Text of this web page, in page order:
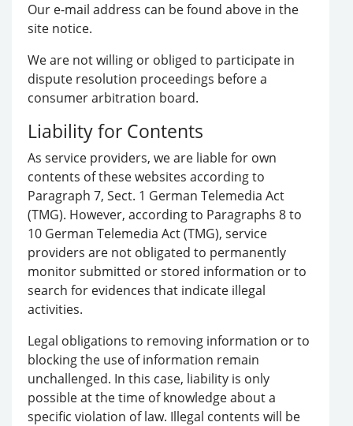
Our e-mail address can be found above in the
site notice.
We are not willing or obliged to participate in
dispute resolution proceedings before a
consumer arbitration board.
Liability for Contents
As service providers, we are liable for own
contents of these websites according to
Paragraph 7, Sect. 1 German Telemedia Act
(TMG). However, according to Paragraphs 8 to
10 German Telemedia Act (TMG), service
providers are not obligated to permanently
monitor submitted or stored information or to
search for evidences that indicate illegal
activities.
Legal obligations to removing information or to
blocking the use of information remain
unchallenged. In this case, liability is only
possible at the time of knowledge about a
specific violation of law. Illegal contents will be